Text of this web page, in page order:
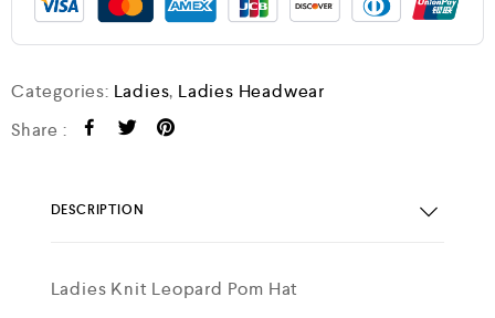
Categories: Ladies, Ladies Headwear
Share :
DESCRIPTION
Ladies Knit Leopard Pom Hat